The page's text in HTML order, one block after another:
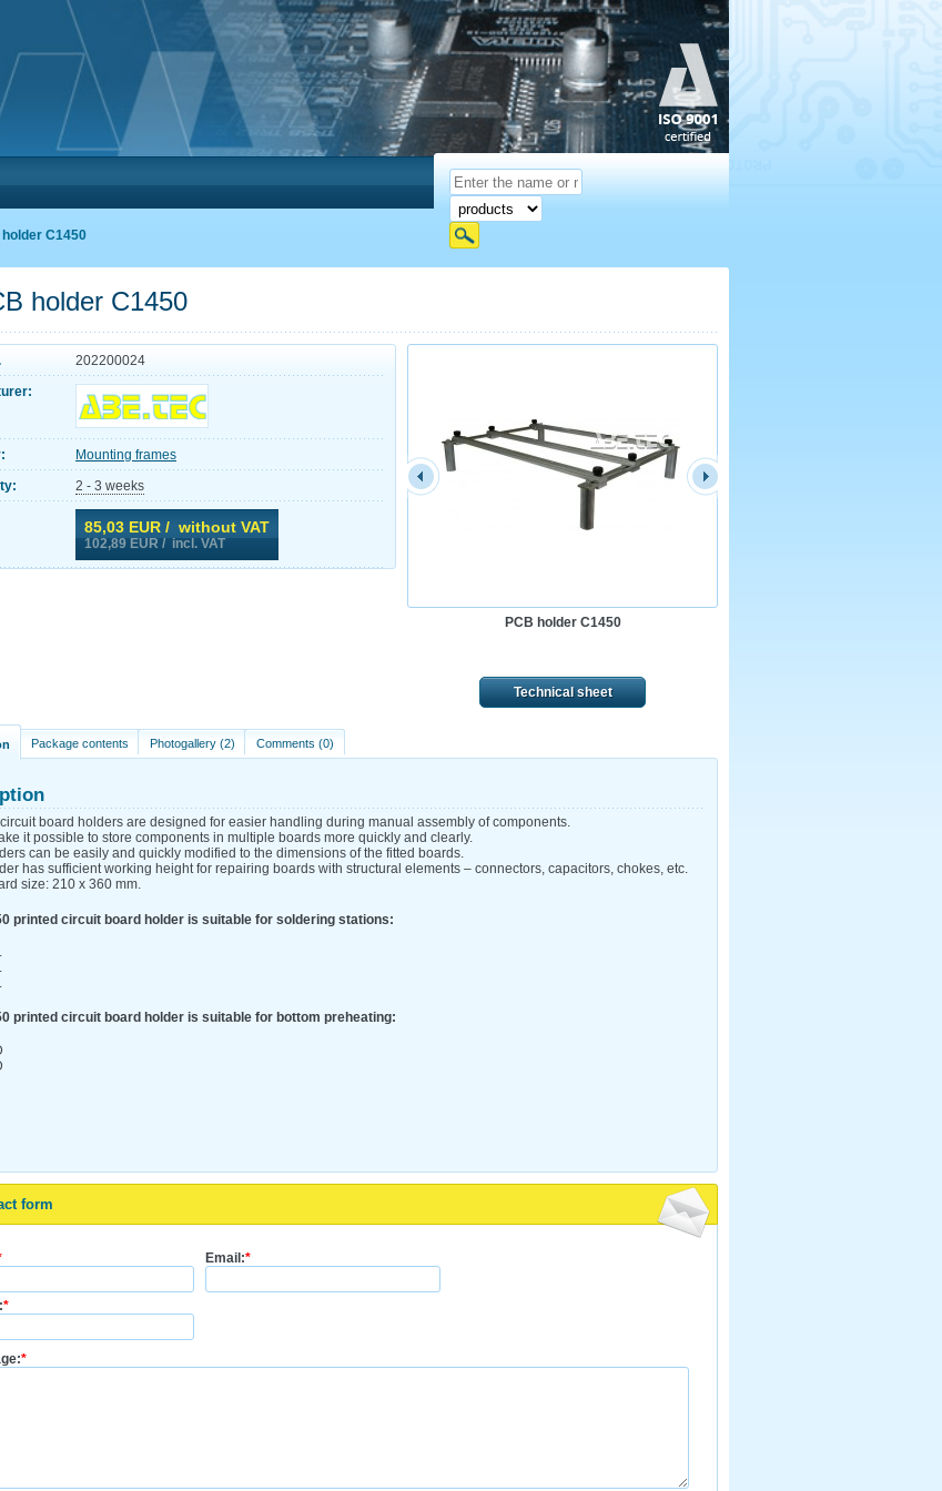
holder C1450
holder C1450
202200024
Mounting frames
2 - 3 weeks
85,03 EUR / without VAT
102,89 EUR / incl. VAT
PCB holder C1450
Technical sheet
Package contents Photogallery (2) Comments (0)
board holders are designed for easier handling during manual assembly of components.
it possible to store components in multiple boards more quickly and clearly.
can be easily and quickly modified to the dimensions of the fitted boards.
has sufficient working height for repairing boards with structural elements – connectors, capacitors, chokes, etc.
size: 210 x 360 mm.
printed circuit board holder is suitable for soldering stations:
printed circuit board holder is suitable for bottom preheating:
form
Email:*
*
*